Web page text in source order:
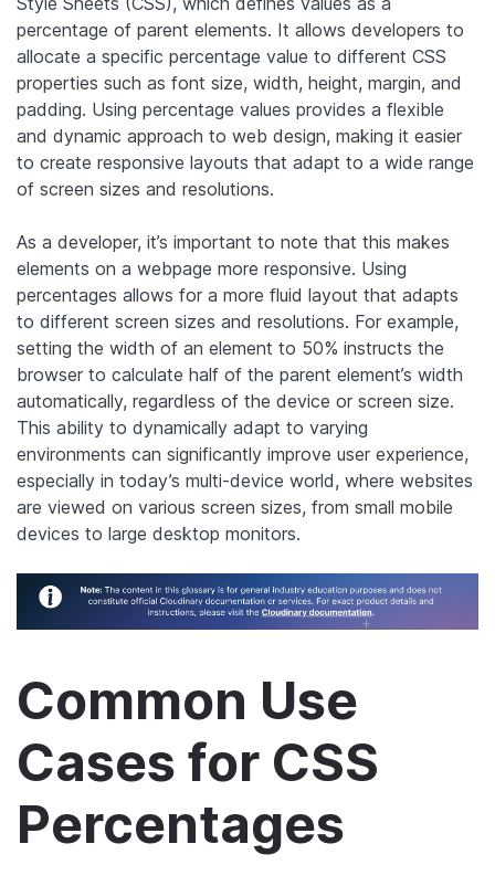
percentage of parent elements. It allows developers to
allocate a specific percentage value to different CSS
properties such as font size, width, height, margin, and
padding. Using percentage values provides a flexible
and dynamic approach to web design, making it easier
to create responsive layouts that adapt to a wide range
of screen sizes and resolutions.
As a developer, it’s important to note that this makes
elements on a webpage more responsive. Using
percentages allows for a more fluid layout that adapts
to different screen sizes and resolutions. For example,
setting the width of an element to 50% instructs the
browser to calculate half of the parent element’s width
automatically, regardless of the device or screen size.
This ability to dynamically adapt to varying
environments can significantly improve user experience,
especially in today’s multi-device world, where websites
are viewed on various screen sizes, from small mobile
devices to large desktop monitors.
Common Use
Cases for CSS
Percentages